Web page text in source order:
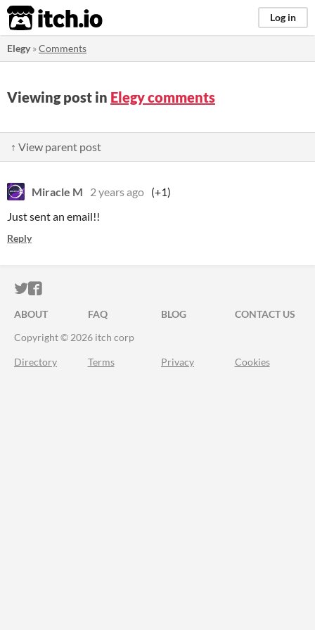
itch.io Log in
Elegy»Comments
Viewing post in Elegy comments
↑ View parent post
Miracle M 2 years ago (+1)
Just sent an email!!
Reply
ITCH.IO ON TWITTER
ITCH.IO ON FACEBOOK
ABOUT FAQ BLOG
CONTACT US
Copyright © 2026 itch corp
Directory Terms Privacy Cookies